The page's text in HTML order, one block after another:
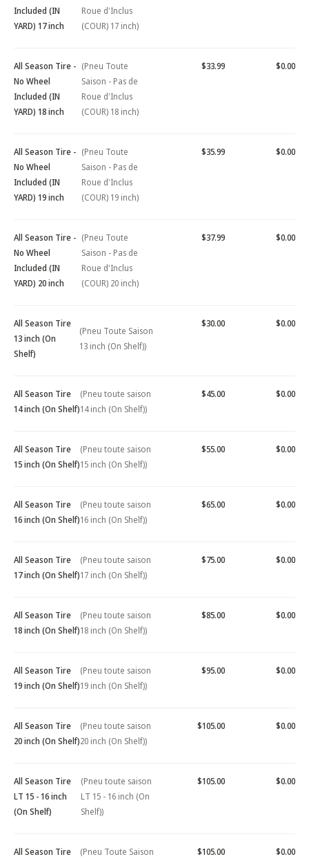
Included (IN
YARD) 17 inch
Roue d'Inclus
(COUR) 17 inch)
All Season Tire -
No Wheel
Included (IN
YARD) 18 inch
(Pneu Toute
Saison - Pas de
Roue d'Inclus
(COUR) 18 inch)
$33.99 $0.00
All Season Tire -
No Wheel
Included (IN
YARD) 19 inch
(Pneu Toute
Saison - Pas de
Roue d'Inclus
(COUR) 19 inch)
$35.99 $0.00
All Season Tire -
No Wheel
Included (IN
YARD) 20 inch
(Pneu Toute
Saison - Pas de
Roue d'Inclus
(COUR) 20 inch)
$37.99 $0.00
All Season Tire
13 inch (On
Shelf)
(Pneu Toute Saison
13 inch (On Shelf))
$30.00 $0.00
All Season Tire
14 inch (On Shelf)
(Pneu toute saison
14 inch (On Shelf))
$45.00 $0.00
All Season Tire
15 inch (On Shelf)
(Pneu toute saison
15 inch (On Shelf))
$55.00 $0.00
All Season Tire
16 inch (On Shelf)
(Pneu toute saison
16 inch (On Shelf))
$65.00 $0.00
All Season Tire
17 inch (On Shelf)
(Pneu toute saison
17 inch (On Shelf))
$75.00 $0.00
All Season Tire
18 inch (On Shelf)
(Pneu toute saison
18 inch (On Shelf))
$85.00 $0.00
All Season Tire
19 inch (On Shelf)
(Pneu toute saison
19 inch (On Shelf))
$95.00 $0.00
All Season Tire
20 inch (On Shelf)
(Pneu toute saison
20 inch (On Shelf))
$105.00 $0.00
All Season Tire
LT 15 - 16 inch
(On Shelf)
(Pneu toute saison
LT 15 - 16 inch (On
Shelf))
$105.00 $0.00
All Season Tire
(Pneu Toute Saison
$105.00 $0.00